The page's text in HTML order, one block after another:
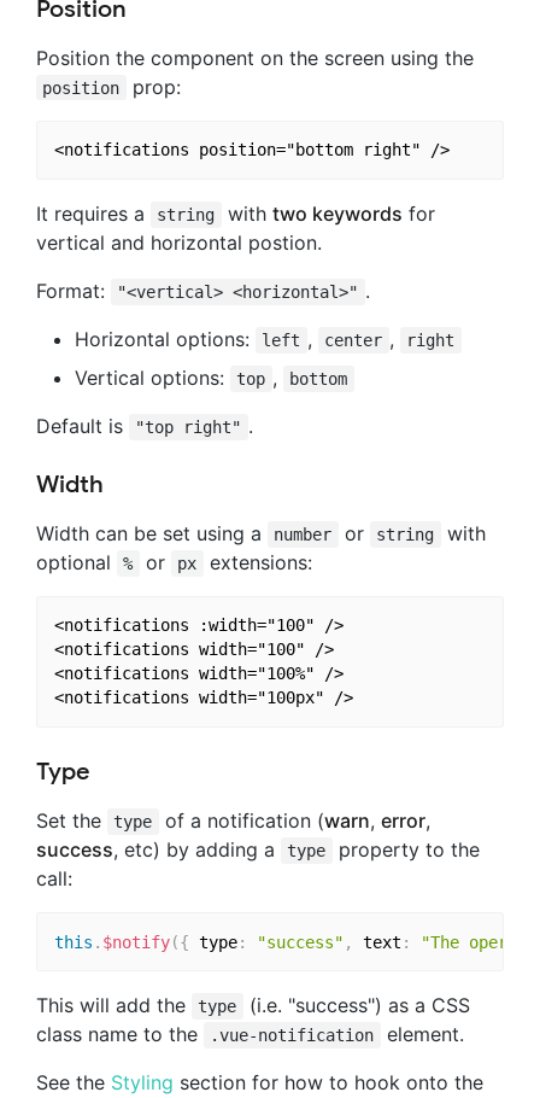
Position
Position the component on the screen using the
position prop:
<notifications position="bottom right" />
It requires a string with two keywords for
vertical and horizontal postion.
Format:
"<vertical> <horizontal>" .
Horizontal options:
left , center , right
Vertical options: top , bottom
Default is "top right" .
Width
Width can be set using a number or string
with
optional
% or px extensions:
<notifications :width="100" />
<notifications width="100" />
<notifications width="100%" />
<notifications width="100px" />
Type
Set the type of a notification (warn, error,
success, etc) by adding a type
property to the
call:
this . $notify({ type: "success" , text : "The
This will add the type
(i.e. "success") as a CSS
class name to the
.vue-notification
element.
See the Styling section for how to hook onto the